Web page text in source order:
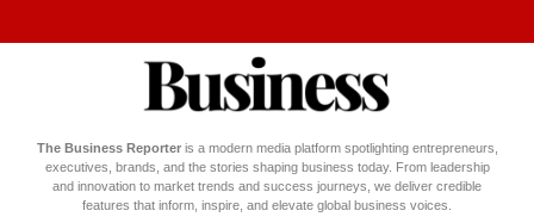
The Business Reporteris a modern media platform spotlighting entrepreneurs,
executives, brands, and the stories shaping business today. From leadership
and innovation to market trends and success journeys, we deliver credible
features that inform, inspire, and elevate global business voices.